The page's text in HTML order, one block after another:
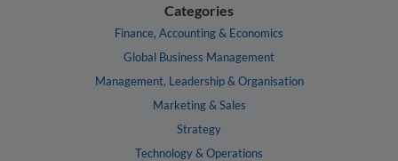
Categories
Finance, Accounting & Economics
Global Business Management
Management, Leadership & Organisation
Marketing & Sales
Strategy
Technology & Operations